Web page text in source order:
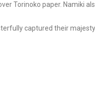
Torinoko paper. Namiki
captured their